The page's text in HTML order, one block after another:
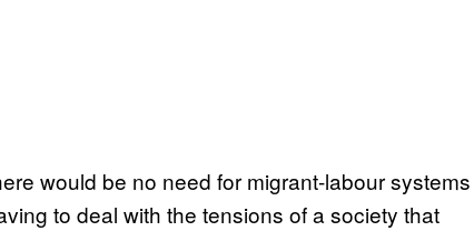
would be no need for migrant-labour systems
to deal with the tensions of a society that